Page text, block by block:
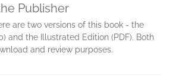
Publisher
are two versions of this book - the
and the Illustrated Edition (PDF). Both
and review purposes.